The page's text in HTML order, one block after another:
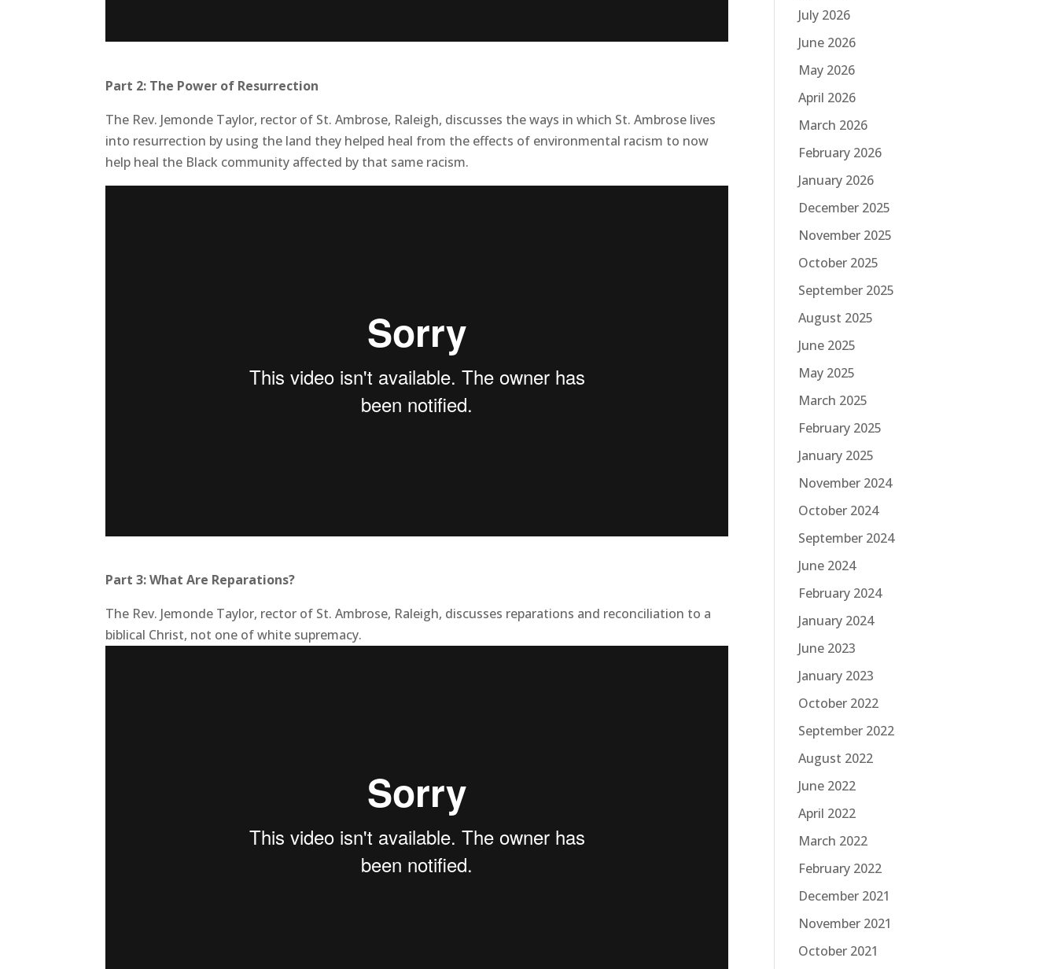
Part 2: The Power of Resurrection
The Rev. Jemonde Taylor, rector of St. Ambrose, Raleigh, discusses the ways in which St. Ambrose lives
into resurrection by using the land they helped heal from the effects of environmental racism to now
help heal the Black community affected by that same racism.
Part 3: What Are Reparations?
The Rev. Jemonde Taylor, rector of St. Ambrose, Raleigh, discusses reparations and reconciliation to a
biblical Christ, not one of white supremacy.
July 2026
June 2026
May 2026
April 2026
March 2026
February 2026
January 2026
December 2025
November 2025
October 2025
September 2025
August 2025
June 2025
May 2025
March 2025
February 2025
January 2025
November 2024
October 2024
September 2024
June 2024
February 2024
January 2024
June 2023
January 2023
October 2022
September 2022
August 2022
June 2022
April 2022
March 2022
February 2022
December 2021
November 2021
October 2021